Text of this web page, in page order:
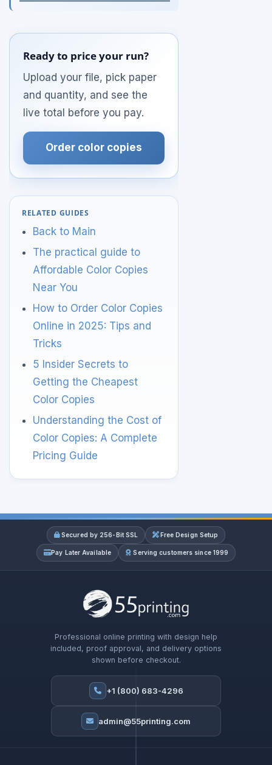
Ready to price your run?
Upload your file, pick paper
and quantity, and see the
live total before you pay.
Order color copies
RELATED GUIDES
Back to Main
The practical guide to
Affordable Color Copies
Near You
How to Order Color Copies
Online in 2025: Tips and
Tricks
5 Insider Secrets to
Getting the Cheapest
Color Copies
Understanding the Cost of
Color Copies: A Complete
Pricing Guide
Secured by 256-Bit SSL Free Design Setup
Pay Later Available Serving customers since 1999
Professional online printing with design help
included, proof approval, and delivery options
shown before checkout.
+1 (800) 683-4296
admin@55printing.com